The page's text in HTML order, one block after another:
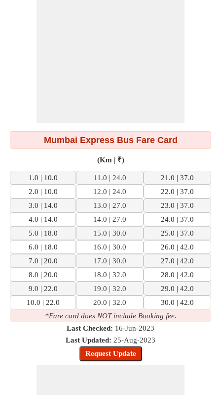
Mumbai Express Bus Fare Card
(Km | ₹)
1.0 | 10.0 11.0 | 24.0
21.0 | 37.0
2.0 | 10.0
12.0 | 24.0
22.0 | 37.0
3.0 | 14.0
13.0 | 27.0
23.0 | 37.0
4.0 | 14.0
14.0 | 27.0
24.0 | 37.0
5.0 | 18.0
15.0 | 30.0
25.0 | 37.0
6.0 | 18.0
16.0 | 30.0
26.0 | 42.0
7.0 | 20.0
17.0 | 30.0
27.0 | 42.0
8.0 | 20.0
18.0 | 32.0
28.0 | 42.0
9.0 | 22.0
19.0 | 32.0
29.0 | 42.0
10.0 | 22.0
20.0 | 32.0
30.0 | 42.0
*Fare card does NOT include Booking fee.
Last Checked: 16-Jun-2023
Last Updated: 25-Aug-2023